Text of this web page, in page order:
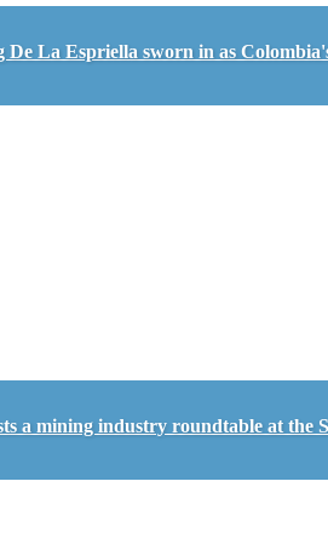
La Espriella sworn in as
a mining industry roundtable at the